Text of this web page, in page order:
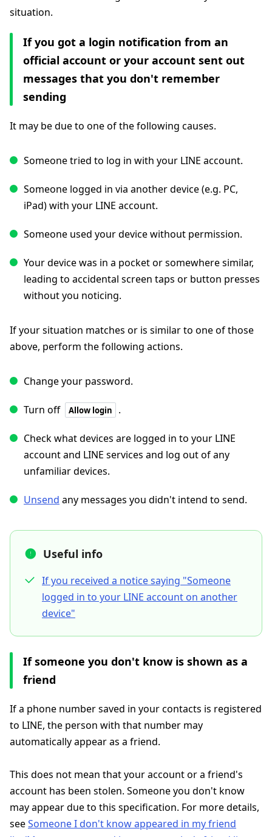
situation.
If you got a login notification from an
official account or your account sent out
messages that you don't remember
sending
It may be due to one of the following causes.
Someone tried to log in with your LINE account.
Someone logged in via another device (e.g. PC,
iPad) with your LINE account.
Someone used your device without permission.
Your device was in a pocket or somewhere similar,
leading to accidental screen taps or button presses
without you noticing.
If your situation matches or is similar to one of those
above, perform the following actions.
Change your password.
Turn off Allow login .
Check what devices are logged in to your LINE
account and LINE services and log out of any
unfamiliar devices.
Unsend any messages you didn't intend to send.
Useful info
If you received a notice saying "Someone
logged in to your LINE account on another
device"
If someone you don't know is shown as a
friend
If a phone number saved in your contacts is registered
to LINE, the person with that number may
automatically appear as a friend.
This does not mean that your account or a friend's
account has been stolen. Someone you don't know
may appear due to this specification. For more details,
seeSomeone I don't know appeared in my friend